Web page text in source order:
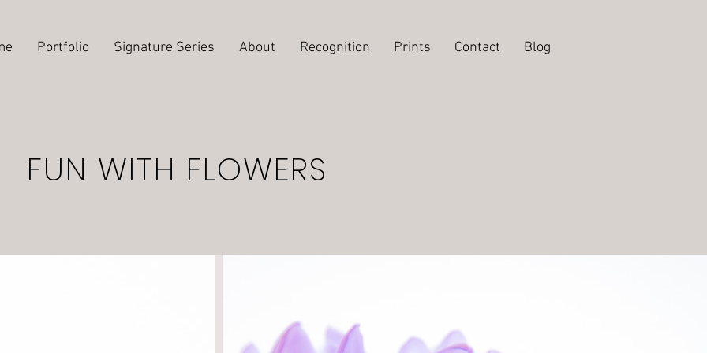
Portfolio Signature Series About Recognition Prints Contact Blog
FUN WITH FLOWERS